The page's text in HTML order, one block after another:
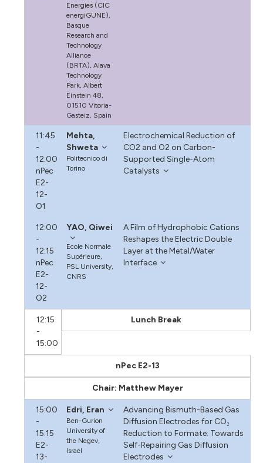
Energies (CIC
energiGUNE),
Basque
Research and
Technology
Alliance
(BRTA), Alava
Technology
Park, Albert
Einstein 48,
01510 Vitoria-
Gasteiz, Spain
11:45
-
12:00
nPec
E2-
12-
O1
Mehta,
Shweta
Politecnico di
Torino
Electrochemical Reduction of
CO2 and O2 on Carbon-
Supported Single-Atom
Catalysts
12:00
-
12:15
nPec
E2-
12-
O2
YAO, Qiwei
Ecole Normale
Supérieure,
PSL University,
CNRS
A Film of Hydrophobic Cations
Reshapes the Electric Double
Layer at the Metal/Water
Interface
12:15
-
15:00
Lunch Break
nPec E2-13
Chair: Matthew Mayer
15:00
-
15:15
E2-
13-
Edri, Eran
Ben-Gurion
University of
the Negev,
Israel
Advancing Bismuth-Based Gas
Diffusion Electrodes for CO₂
Reduction to Formate: Towards
Self-Repairing Gas Diffusion
Electrodes